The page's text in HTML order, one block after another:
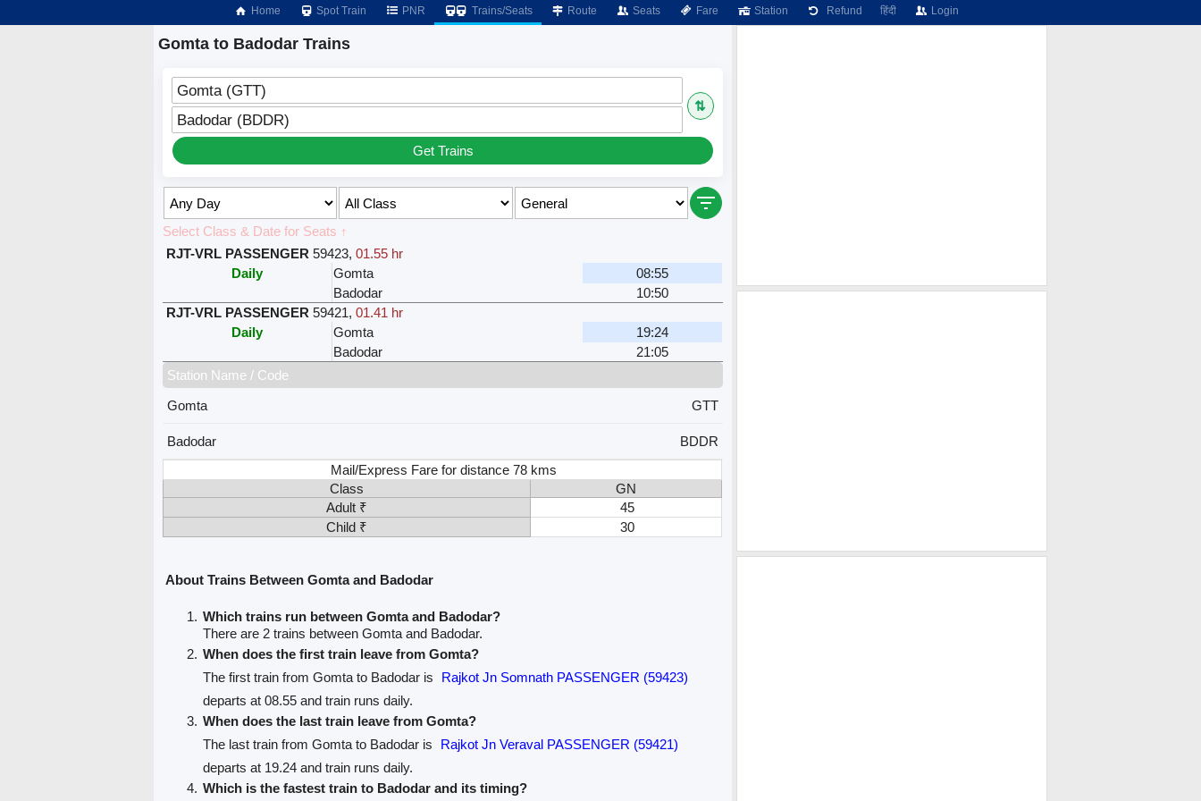
Home Spot Train PNR Trains/Seats Route Seats Fare Station Refund हिंदी Login
Gomta to Badodar Trains
Gomta (GTT)
⇅
Badodar (BDDR)
Get Trains
Select Class & Date for Seats ↑
RJT-VRL PASSENGER 59423,01.55 hr
Daily
Gomta
08:55
Badodar
10:50
RJT-VRL PASSENGER 59421,01.41 hr
Daily
Gomta
19:24
Badodar
21:05
Station Name / Code
Gomta
GTT
Badodar
BDDR
Mail/Express Fare for distance 78 kms
Class
GN
Adult ₹
45
Child ₹
30
About Trains Between Gomta and Badodar
Which trains run between Gomta and Badodar?
There are 2 trains between Gomta and Badodar.
When does the first train leave from Gomta?
The first train from Gomta to Badodar is
Rajkot Jn Somnath PASSENGER (59423)
departs at 08.55 and train runs daily.
When does the last train leave from Gomta?
The last train from Gomta to Badodar is
Rajkot Jn Veraval PASSENGER (59421)
departs at 19.24 and train runs daily.
Which is the fastest train to Badodar and its timing?